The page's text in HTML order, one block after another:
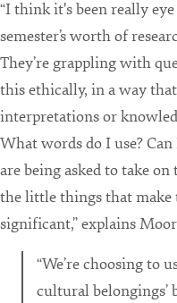
“I think it's been really
semester’s worth of
They’re grappling with
this ethically, in a way
interpretations or
What words do I use?
are being asked to take
the little things that
significant,” explains
“We’re choosing to
cultural belongings’